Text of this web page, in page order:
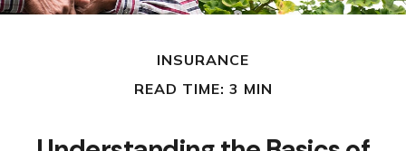
INSURANCE
READ TIME: 3 MIN